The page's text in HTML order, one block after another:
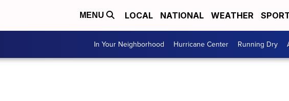
MENU LOCAL NATIONAL WEATHER
In Your Neighborhood Hurricane Center Running Dry